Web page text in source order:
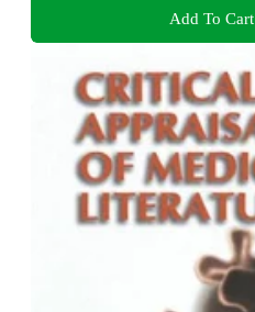
Add To Cart